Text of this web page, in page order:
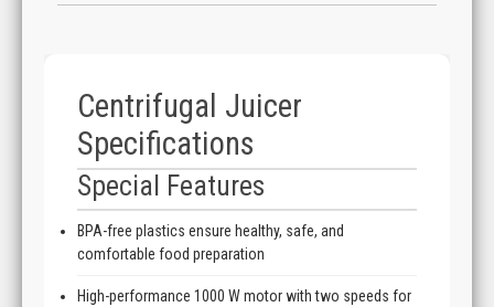
Centrifugal Juicer
Specifications
Special Features
BPA-free plastics ensure healthy, safe, and
comfortable food preparation
High-performance 1000 W motor with two speeds for